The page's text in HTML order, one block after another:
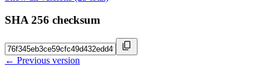
SHA 256 checksum
← Previous version